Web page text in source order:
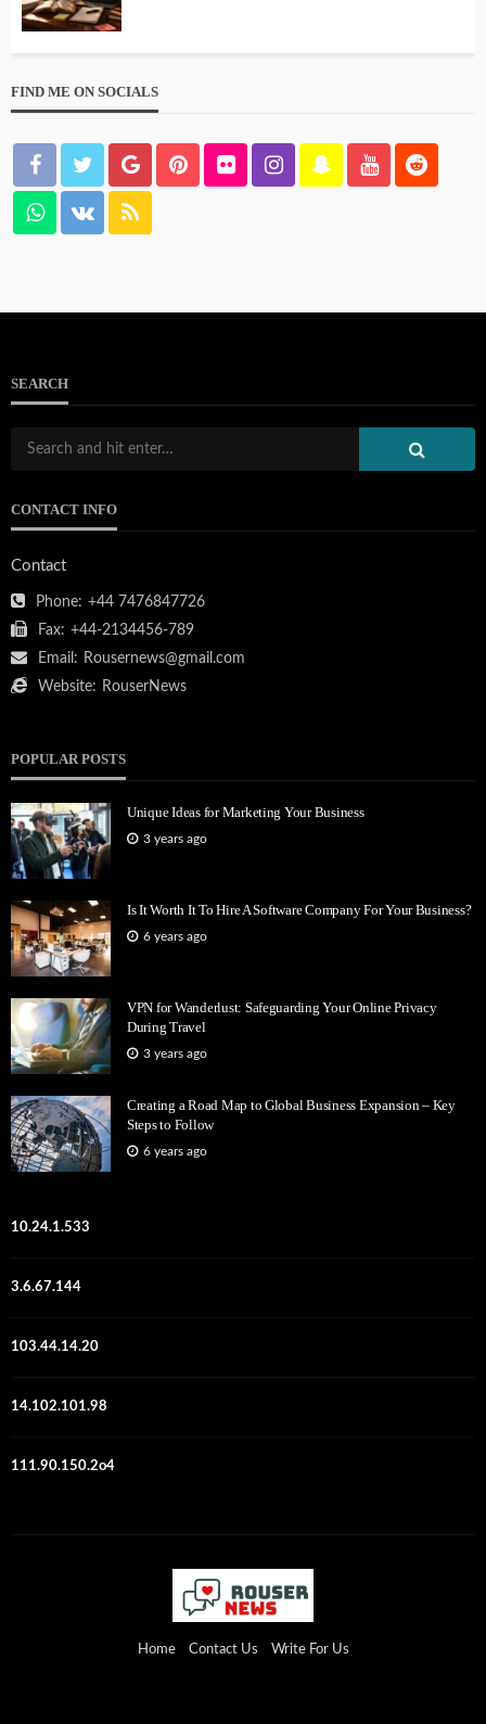
FIND ME ON SOCIALS
SEARCH
CONTACT INFO
Contact
Phone: +44 7476847726
Fax: +44-2134456-789
Email: Rousernews@gmail.com
Website: RouserNews
POPULAR POSTS
Unique Ideas for Marketing Your Business
3 years ago
Is It Worth It To Hire A Software Company For Your Business?
6 years ago
VPN for Wanderlust: Safeguarding Your Online Privacy
During Travel
3 years ago
Creating a Road Map to Global Business Expansion – Key
Steps to Follow
6 years ago
10.24.1.533
3.6.67.144
103.44.14.20
14.102.101.98
111.90.150.2o4
Home Contact Us Write For Us